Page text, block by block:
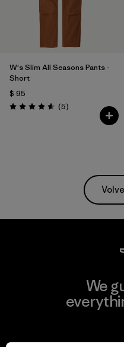
W's Slim All Seasons Pants -
Short
$ 95
Valoración: 4.6 / 5
(5Comentarios
)
We